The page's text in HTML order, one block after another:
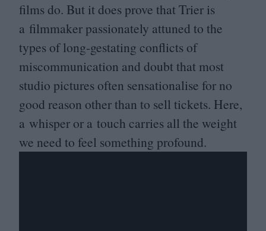
films do. But it does prove that Trier is
a filmmaker passionately attuned to the
types of long-gestating conflicts of
miscommunication and doubt that most
studio pictures often sensationalise for no
good reason other than to sell tickets. Here,
a whisper or a touch carries all the weight
we need to feel something profound.